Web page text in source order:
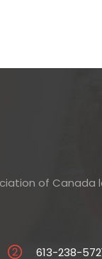
of Canada
613-238-